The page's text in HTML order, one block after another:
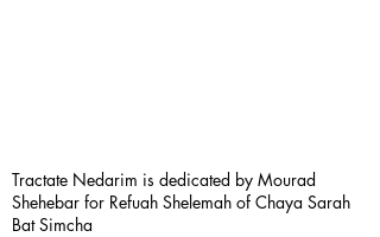
Tractate Nedarim is dedicated by Mourad
Shehebar for Refuah Shelemah of Chaya Sarah
Bat Simcha